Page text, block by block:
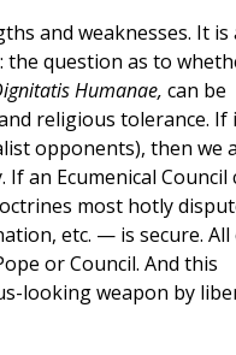
and weaknesses. It is
question as to
Humanae, can be
religious tolerance. If
opponents), then we
an Ecumenical Council
most hotly
etc. — is secure. All
or Council. And this
looking weapon by